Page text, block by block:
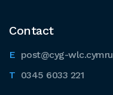
Contact
post@cyg-wlc.cymru
0345 6033 221